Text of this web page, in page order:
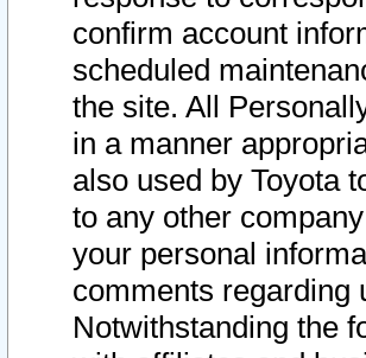
confirm account
scheduled
the site. All
in a manner
also used by Toyota
to any other
your personal
comments regarding
Notwithstanding the